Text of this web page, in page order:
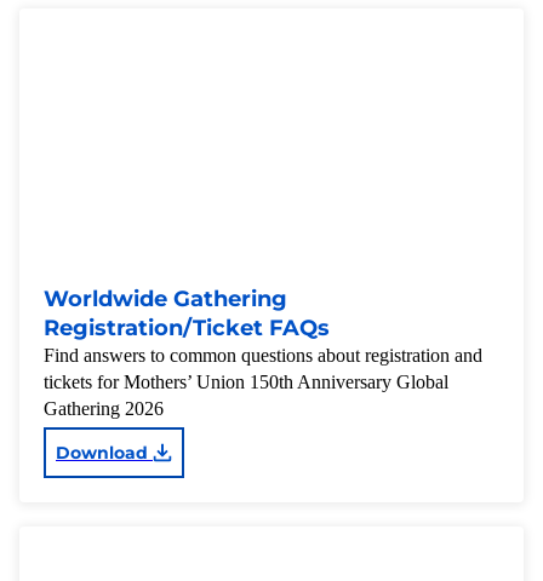
Worldwide Gathering
Registration/Ticket FAQs
Find answers to common questions about registration and
tickets for Mothers’ Union 150th Anniversary Global
Gathering 2026
Download